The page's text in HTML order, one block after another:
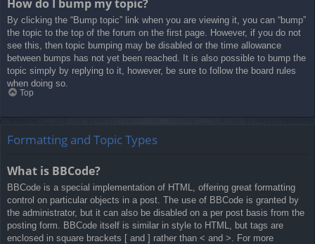
How do I bump my topic?
By clicking the “Bump topic” link when you are viewing it, you can “bump”
the topic to the top of the forum on the first page. However, if you do not
see this, then topic bumping may be disabled or the time allowance
between bumps has not yet been reached. It is also possible to bump the
topic simply by replying to it, however, be sure to follow the board rules
when doing so.
Top
Formatting and Topic Types
What is BBCode?
BBCode is a special implementation of HTML, offering great formatting
control on particular objects in a post. The use of BBCode is granted by
the administrator, but it can also be disabled on a per post basis from the
posting form. BBCode itself is similar in style to HTML, but tags are
enclosed in square brackets [ and ] rather than < and >. For more